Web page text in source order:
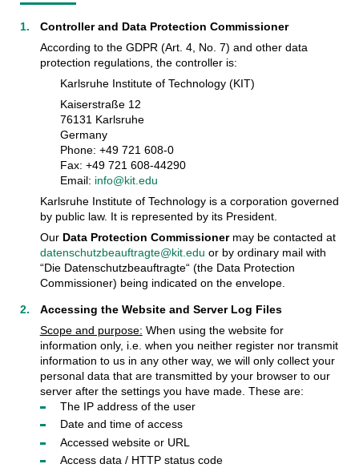
Controller and Data Protection Commissioner
According to the GDPR (Art. 4, No. 7) and other data
protection regulations, the controller is:
Karlsruhe Institute of Technology (KIT)
Kaiserstraße 12
76131 Karlsruhe
Germany
Phone: +49 721 608-0
Fax: +49 721 608-44290
Email: info@kit.edu
Karlsruhe Institute of Technology is a corporation governed
by public law. It is represented by its President.
Our Data Protection Commissionermay be contacted at
datenschutzbeauftragte@kit.edu or by ordinary mail with
“Die Datenschutzbeauftragte“ (the Data Protection
Commissioner) being indicated on the envelope.
Accessing the Website and Server Log Files
Scope and purpose: When using the website for
information only, i.e. when you neither register nor transmit
information to us in any other way, we will only collect your
personal data that are transmitted by your browser to our
server after the settings you have made. These are:
The IP address of the user
Date and time of access
Accessed website or URL
Access data / HTTP status code